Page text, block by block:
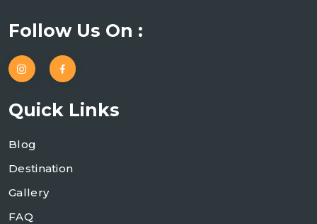
Follow Us On :
Quick Links
Blog
Destination
Gallery
FAQ